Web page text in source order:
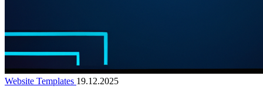
Website Templates 19.12.2025